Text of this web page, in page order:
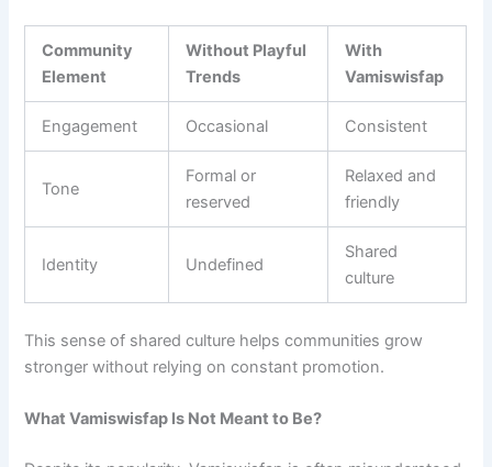
Community
Element
Without Playful
Trends
With
Vamiswisfap
Engagement Occasional Consistent
Tone
Formal or
reserved
Relaxed and
friendly
Identity Undefined
Shared
culture
This sense of shared culture helps communities grow
stronger without relying on constant promotion.
What Vamiswisfap Is Not Meant to Be?